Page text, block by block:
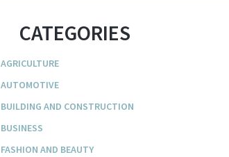
CATEGORIES
AGRICULTURE
AUTOMOTIVE
BUILDING AND CONSTRUCTION
BUSINESS
FASHION AND BEAUTY